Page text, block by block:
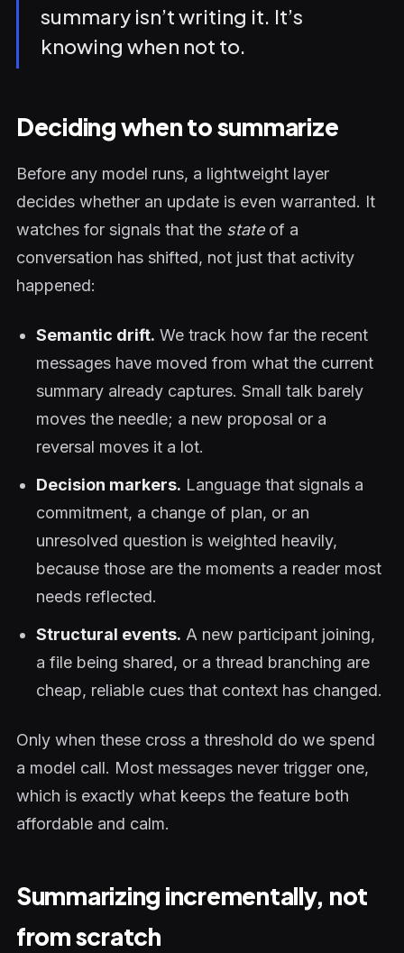
summary isn’t writing it. It’s
knowing when not to.
Deciding when to summarize
Before any model runs, a lightweight layer
decides whether an update is even warranted. It
watches for signals that the stateof a
conversation has shifted, not just that activity
happened:
Semantic drift. We track how far the recent
messages have moved from what the current
summary already captures. Small talk barely
moves the needle; a new proposal or a
reversal moves it a lot.
Decision markers. Language that signals a
commitment, a change of plan, or an
unresolved question is weighted heavily,
because those are the moments a reader most
needs reflected.
Structural events. A new participant joining,
a file being shared, or a thread branching are
cheap, reliable cues that context has changed.
Only when these cross a threshold do we spend
a model call. Most messages never trigger one,
which is exactly what keeps the feature both
affordable and calm.
Summarizing incrementally, not
from scratch